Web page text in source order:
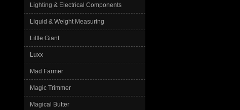
Lighting & Electrical Components
Liquid & Weight Measuring
Little Giant
Luxx
Mad Farmer
Magic Trimmer
Magical Butter